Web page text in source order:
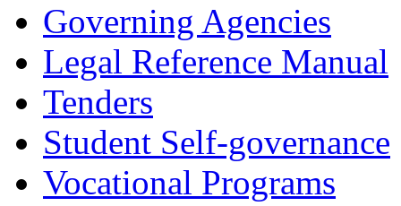
Governing Agencies
Legal Reference Manual
Tenders
Student Self-governance
Vocational Programs